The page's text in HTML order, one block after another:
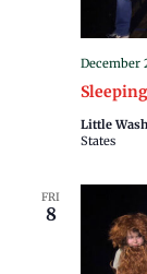
December
Little
States
FRI
8